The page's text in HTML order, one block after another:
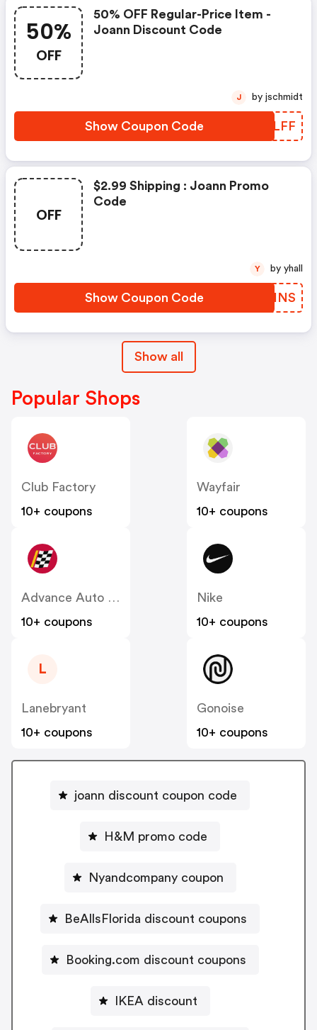
50%
OFF
50% OFF Regular-Price Item -
Joann Discount Code
Show Coupon Code LTWLFF
J by jschmidt
OFF
$2.99 Shipping : Joann Promo
Code
Show Coupon Code UZKINS
Y by yhall
Show all
Popular Shops
Club Factory
10+ coupons
Wayfair
10+ coupons
Advance Auto Parts
10+ coupons
Nike
10+ coupons
L
Lanebryant
10+ coupons
Gonoise
10+ coupons
joann discount coupon code
H&M promo code
Nyandcompany coupon
BeAllsFlorida discount coupons
Booking.com discount coupons
IKEA discount